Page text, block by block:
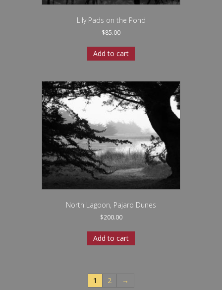
Lily Pads on the Pond
$85.00
Add to cart
North Lagoon, Pajaro Dunes
$200.00
Add to cart
1 2 →